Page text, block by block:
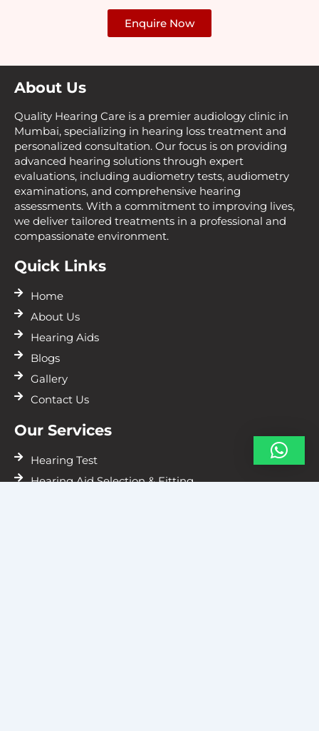
Enquire Now
About Us
Quality Hearing Care is a premier audiology clinic in
Mumbai, specializing in hearing loss treatment and
personalized consultation. Our focus is on providing
advanced hearing solutions through expert
evaluations, including audiometry tests, audiometry
examinations, and comprehensive hearing
assessments. With a commitment to improving lives,
we deliver tailored treatments in a professional and
compassionate environment.
Quick Links
Home
About Us
Hearing Aids
Blogs
Gallery
Contact Us
Our Services
Hearing Test
Hearing Aid Selection & Fitting